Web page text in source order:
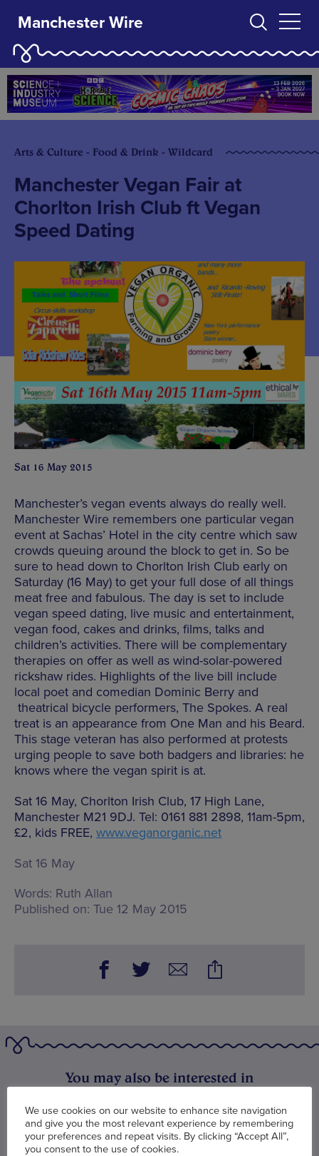
Manchester Wire
Arts & Culture - Food & Drink - Wildcard
Manchester Vegan Fair at
Chorlton Irish Club ft Vegan
Speed Dating
Sat 16 May 2015
Manchester’s vegan events always do really well.
Manchester Wire remembers one particular vegan
event at Sachas’ Hotel in the city centre which saw
crowds queuing around the block to get in. So be
sure to head down to Chorlton Irish Club early on
Saturday (16 May) to get your full dose of all things
meat free and fabulous. The day is set to include
vegan speed dating, live music and entertainment,
vegan food, cakes and drinks, films, talks and
children’s activities. There will be complementary
therapies on offer as well as wind-solar-powered
rickshaw rides. Highlights of the live bill include
local poet and comedian Dominic Berry and
theatrical bicycle performers, The Spokes. A real
treat is an appearance from One Man and his Beard.
This stage veteran has also performed at protests
urging people to save both badgers and libraries: he
knows where the vegan spirit is at.
Sat 16 May, Chorlton Irish Club, 17 High Lane,
Manchester M21 9DJ. Tel: 0161 881 2898, 11am-5pm,
£2, kids FREE, www.veganorganic.net
Sat 16 May
Words: Ruth Allan
Published on: Tue 12 May 2015
You may also be interested in
We use cookies on our website to enhance site navigation
and give you the most relevant experience by remembering
your preferences and repeat visits. By clicking “Accept All”,
you consent to the use of cookies.